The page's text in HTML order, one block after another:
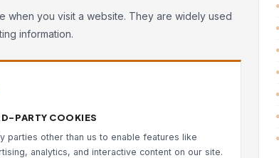
when you visit a website. They are widely used
information.
PARTY COOKIES
parties other than us to enable features like
analytics, and interactive content on our site.